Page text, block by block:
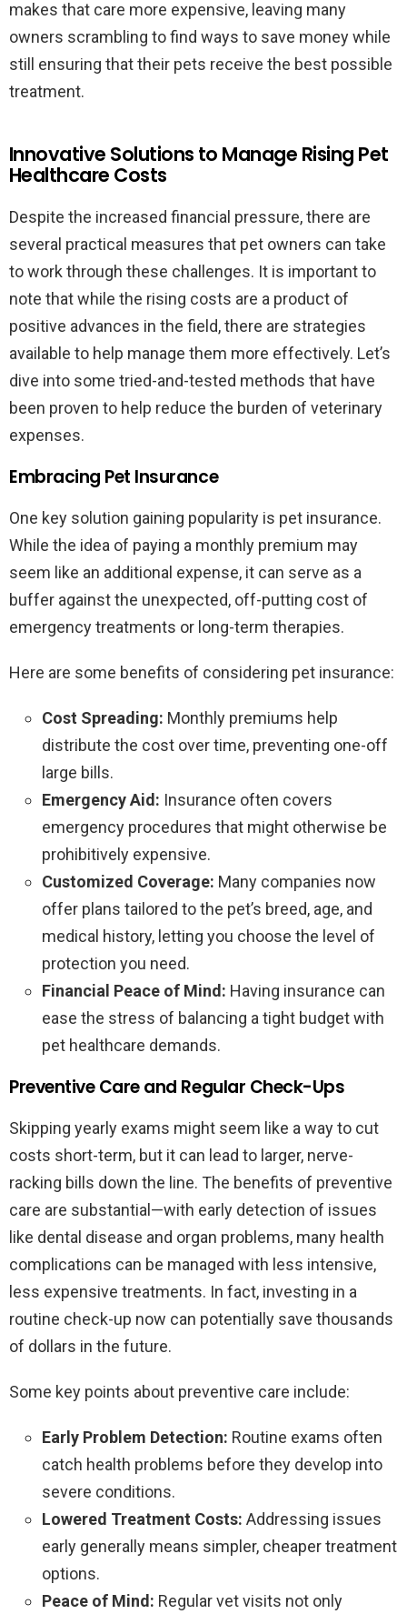
makes that care more expensive, leaving many
owners scrambling to find ways to save money while
still ensuring that their pets receive the best possible
treatment.
Innovative Solutions to Manage Rising Pet
Healthcare Costs
Despite the increased financial pressure, there are
several practical measures that pet owners can take
to work through these challenges. It is important to
note that while the rising costs are a product of
positive advances in the field, there are strategies
available to help manage them more effectively. Let’s
dive into some tried-and-tested methods that have
been proven to help reduce the burden of veterinary
expenses.
Embracing Pet Insurance
One key solution gaining popularity is pet insurance.
While the idea of paying a monthly premium may
seem like an additional expense, it can serve as a
buffer against the unexpected, off-putting cost of
emergency treatments or long-term therapies.
Here are some benefits of considering pet insurance:
Cost Spreading: Monthly premiums help
distribute the cost over time, preventing one-off
large bills.
Emergency Aid: Insurance often covers
emergency procedures that might otherwise be
prohibitively expensive.
Customized Coverage: Many companies now
offer plans tailored to the pet’s breed, age, and
medical history, letting you choose the level of
protection you need.
Financial Peace of Mind: Having insurance can
ease the stress of balancing a tight budget with
pet healthcare demands.
Preventive Care and Regular Check-Ups
Skipping yearly exams might seem like a way to cut
costs short-term, but it can lead to larger, nerve-
racking bills down the line. The benefits of preventive
care are substantial—with early detection of issues
like dental disease and organ problems, many health
complications can be managed with less intensive,
less expensive treatments. In fact, investing in a
routine check-up now can potentially save thousands
of dollars in the future.
Some key points about preventive care include:
Early Problem Detection: Routine exams often
catch health problems before they develop into
severe conditions.
Lowered Treatment Costs: Addressing issues
early generally means simpler, cheaper treatment
options.
Peace of Mind: Regular vet visits not only